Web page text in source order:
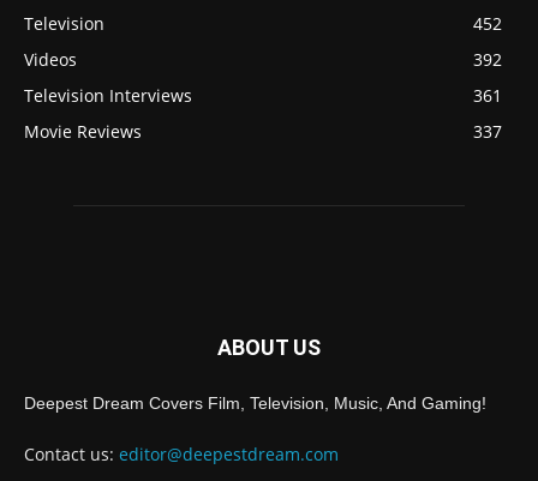
Television
452
Videos
392
Television Interviews
361
Movie Reviews
337
ABOUT US
Deepest Dream Covers Film, Television, Music, And Gaming!
Contact us: editor@deepestdream.com